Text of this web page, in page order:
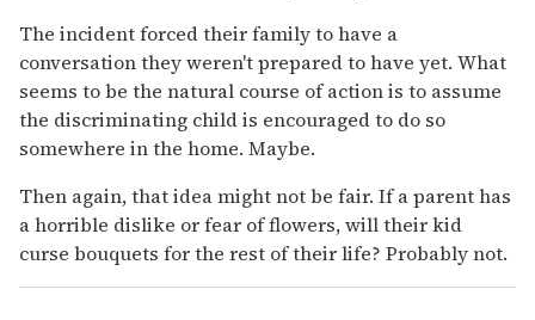
The incident forced their family to have a
conversation they weren't prepared to have yet. What
seems to be the natural course of action is to assume
the discriminating child is encouraged to do so
somewhere in the home. Maybe.
Then again, that idea might not be fair. If a parent has
a horrible dislike or fear of flowers, will their kid
curse bouquets for the rest of their life? Probably not.